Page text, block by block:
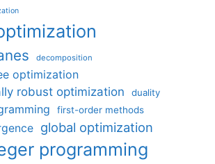
decomposition
optimization
robust optimization
duality
first-order methods
global optimization
programming